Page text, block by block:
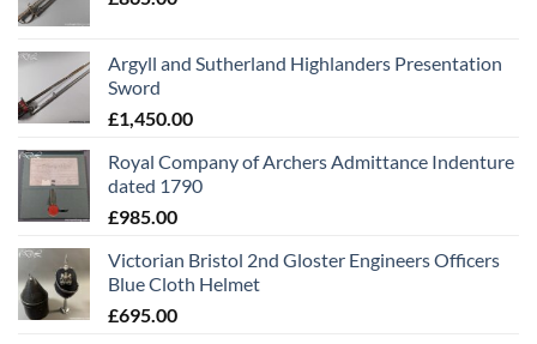
Argyll and Sutherland Highlanders Presentation
Sword
£1,450.00
Royal Company of Archers Admittance Indenture
dated 1790
£985.00
Victorian Bristol 2nd Gloster Engineers Officers
Blue Cloth Helmet
£695.00